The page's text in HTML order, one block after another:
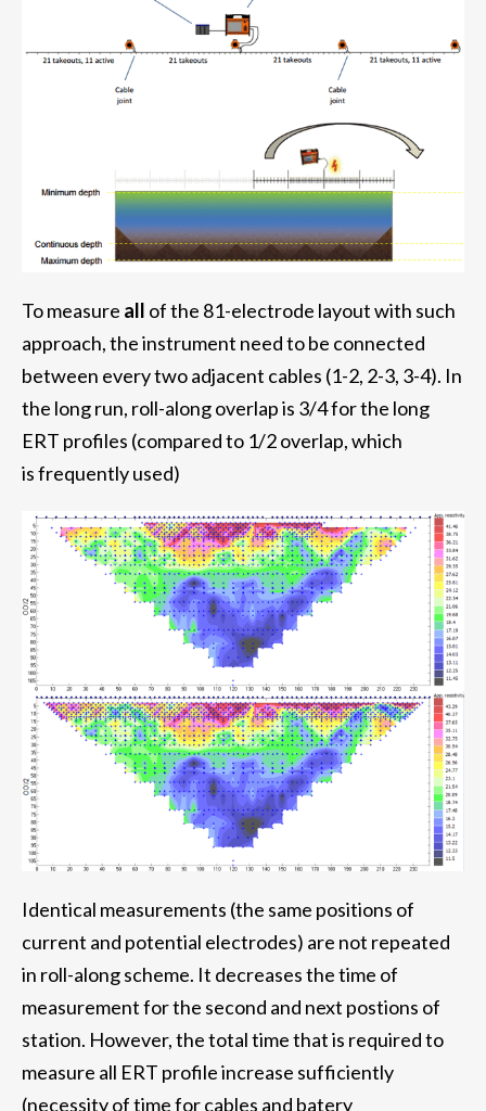
To measure all of the 81-electrode layout with such
approach, the instrument need to be connected
between every two adjacent cables (1-2, 2-3, 3-4). In
the long run, roll-along overlap is 3/4 for the long
ERT profiles (compared to 1/2 overlap, which
is frequently used)
Identical measurements (the same positions of
current and potential electrodes) are not repeated
in roll-along scheme. It decreases the time of
measurement for the second and next postions of
station. However, the total time that is required to
measure all ERT profile increase sufficiently
(necessity of time for cables and batery